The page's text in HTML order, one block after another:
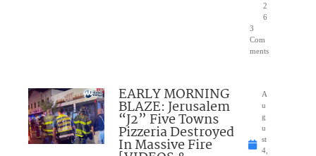
2
6
3
Com
ments
EARLY MORNING
BLAZE: Jerusalem
“J2” Five Towns
Pizzeria Destroyed
In Massive Fire
A
u
g
u
st
4,